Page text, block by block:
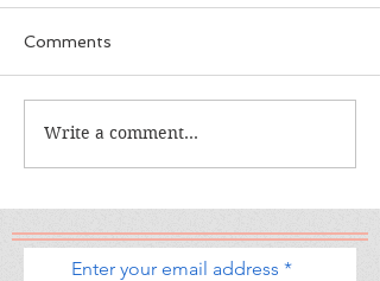
The Calamity Club
Comments
Write a comment...
Enter your email address